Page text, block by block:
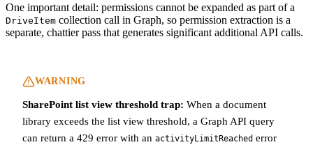
One important detail: permissions cannot be expanded as part of a
DriveItem collection call in Graph, so permission extraction is a
separate, chattier pass that generates significant additional API calls.
WARNING
SharePoint list view threshold trap: When a document
library exceeds the list view threshold, a Graph API query
can return a 429 error with an activityLimitReached error